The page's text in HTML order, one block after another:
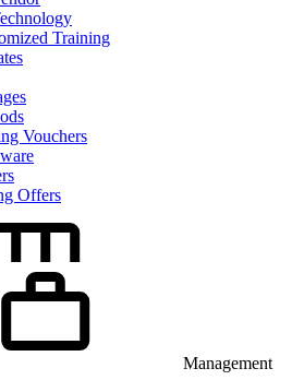
Training
Vouchers
Offers
Management